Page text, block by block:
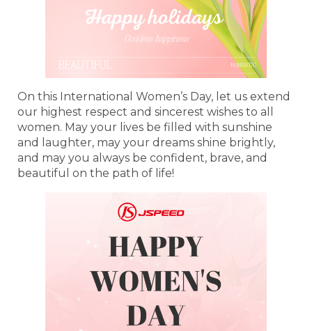
On this International Women’s Day, let us extend
our highest respect and sincerest wishes to all
women. May your lives be filled with sunshine
and laughter, may your dreams shine brightly,
and may you always be confident, brave, and
beautiful on the path of life!